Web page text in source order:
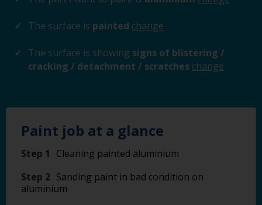
The surface is painted change
The surface is showing signs of blistering /
cracking / detachment / scratches change
Paint job at a glance
Step 1
Cleaning painted aluminium
Step 2 Sanding paint in bad condition on
aluminium